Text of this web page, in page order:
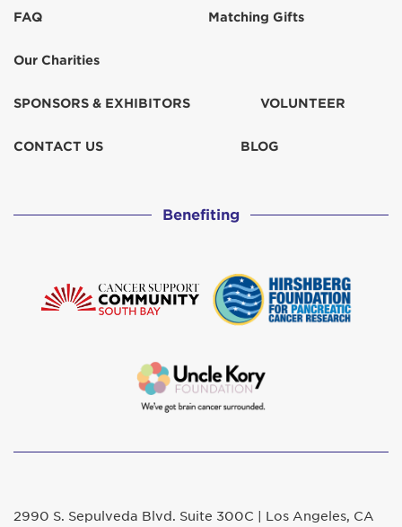
FAQ
Our Charities
Matching Gifts
SPONSORS & EXHIBITORS VOLUNTEER
CONTACT US BLOG
Benefiting
2990 S. Sepulveda Blvd. Suite 300C | Los Angeles, CA